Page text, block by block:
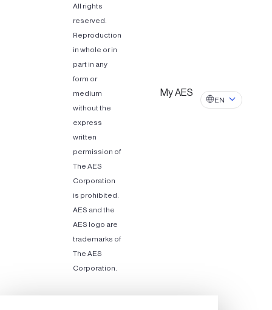
All rights
reserved.
Reproduction
in whole or in
part in any
form or
medium
without the
express
written
permission of
The AES
Corporation
is prohibited.
AES and the
AES logo are
trademarks of
The AES
Corporation.
My AES
EN